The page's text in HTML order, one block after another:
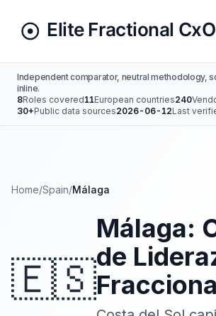
Independent comparator, neutral methodology,
inline.
8Roles covered11European countries240
30+Public data sources2026-06-12Last
Home/Spain/Málaga
🇪🇸
Málaga:
de